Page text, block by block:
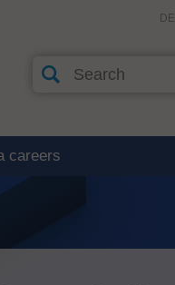
DE
careers